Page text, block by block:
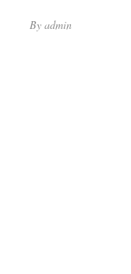
By admin